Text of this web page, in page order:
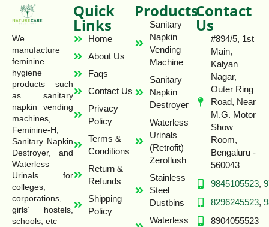
We
manufacture
feminine
hygiene
products such
as sanitary
napkin vending
machines,
Feminine-H,
Sanitary Napkin
Destroyer, and
Waterless
Urinals for
colleges,
corporations,
girls’ hostels,
schools, etc
Quick
Links
Home
About Us
Faqs
Contact Us
Privacy
Policy
Terms &
Conditions
Return &
Refunds
Shipping
Policy
Products
Sanitary
Napkin
Vending
Machine
Sanitary
Napkin
Destroyer
Waterless
Urinals
(Retrofit)
Zeroflush
Stainless
Steel
Dustbins
Waterless
Contact
Us
#894/5, 1st
Main,
Kalyan
Nagar,
Outer Ring
Road, Near
M.G. Motor
Show
Room,
Bengaluru -
560043
9845105523,
8296245523,
8904055523